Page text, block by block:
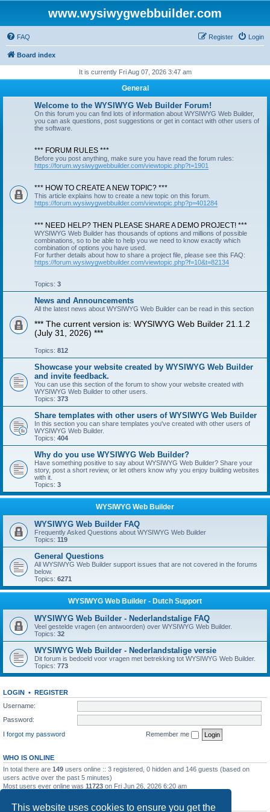
This website uses cookies to ensure you get the
www.wysiwygwebbuilder.com
FAQ Login
Register
Board index
It is currently Fri Aug 07, 2026 3:47 am
General
Welcome to the WYSIWYG Web Builder Forum!
On this forum you can find lots of information about WYSIWYG Web Builder,
you can ask questions, post suggestions or get in contact with other users of
the software.
*** FORUM RULES ***
Before you post anything, make sure you have read the forum rules:
https://forum.wysiwygwebbuilder.com/viewtopic.php?t=1901
*** HOW TO CREATE A NEW TOPIC? ***
This article explains how to create a new topic on this forum.
https://forum.wysiwygwebbuilder.com/viewtopic.php?p=401284
*** NEED HELP? THEN PLEASE SHARE A DEMO PROJECT! ***
WYSIWYG Web Builder has thousands of options and millions of possible
combinations, so to be able to help you we need to know exactly which
combination of options you have used.
For further details about how to share a project file, please see this FAQ:
https://forum.wysiwygwebbuilder.com/viewtopic.php?f=10&t=82134
Topics: 3
News and Announcements
All the latest news about WYSIWYG Web Builder can be read in this section
*** The current version is: WYSIWYG Web Builder 21.1.2
(July 31, 2026) ***
Topics: 812
Showcase your website created by WYSIWYG Web Builder
and invite feedback.
You can use this section of the forum to show your website created with
WYSIWYG Web Builder to other users.
Topics: 373
Share templates with other users of WYSIWYG Web Builder
In this section you can share templates you've created with other users of
WYSIWYG Web Builder.
Topics: 404
Why do you use WYSIWYG Web Builder?
Have something positive to say about WYSIWYG Web Builder? Share your
story, post a short review, or let others know why you enjoy building websites
with it.
Topics: 3
WYSIWYG Web Builder
WYSIWYG Web Builder FAQ
Frequently Asked Questions about WYSIWYG Web Builder
Topics: 119
General Questions
All WYSIWYG Web Builder support issues that are not covered in the forums
below.
Topics: 6271
WYSIWYG Web Builder - Dutch Support
WYSIWYG Web Builder - Nederlandstalige FAQ
Veel gestelde vragen (en antwoorden) over WYSIWYG Web Builder.
Topics: 32
WYSIWYG Web Builder - Nederlandstalige versie
Dit forum is bedoeld voor vragen met betrekking tot WYSIWYG Web Builder.
Topics: 773
LOGIN • REGISTER
Username:
Password:
I forgot my password
Remember me
WHO IS ONLINE
In total there are 149 users online :: 3 registered, 0 hidden and 146 guests (based on
users active over the past 5 minutes)
Most users ever online was 11723 on Fri Jun 26, 2026 6:20 am
STATISTICS